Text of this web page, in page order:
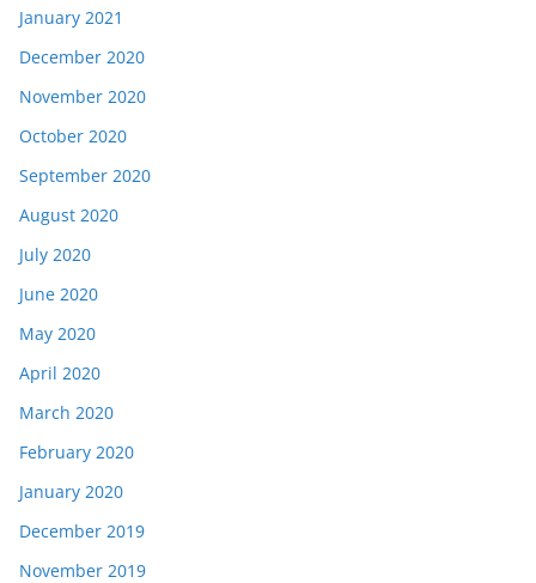
January 2021
December 2020
November 2020
October 2020
September 2020
August 2020
July 2020
June 2020
May 2020
April 2020
March 2020
February 2020
January 2020
December 2019
November 2019